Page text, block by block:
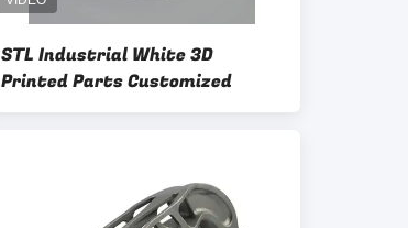
STL Industrial White 3D
Printed Parts Customized